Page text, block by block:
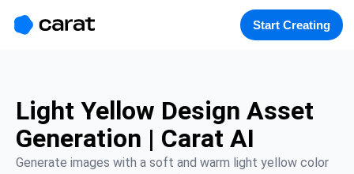
Start Creating
Light Yellow Design Asset
Generation | Carat AI
Generate images with a soft and warm light yellow color